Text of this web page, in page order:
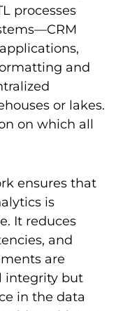
processes
and
or lakes.
on which all
ensures that
is
It reduces
and
are
integrity but
in the data